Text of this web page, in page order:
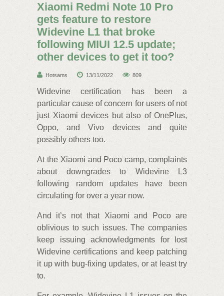
Xiaomi Redmi Note 10 Pro
gets feature to restore
Widevine L1 that broke
following MIUI 12.5 update;
other devices to get it too?
Hotsams 13/11/2022 809
Widevine certification has been a
particular cause of concern for users of not
just Xiaomi devices but also of OnePlus,
Oppo, and Vivo devices and quite
possibly others too.
At the Xiaomi and Poco camp, complaints
about downgrades to Widevine L3
following random updates have been
circulating for over a year now.
And it’s not that Xiaomi and Poco are
oblivious to such issues. The companies
keep issuing acknowledgments for lost
Widevine certifications and keep patching
it up with bug-fixing updates, or at least try
to.